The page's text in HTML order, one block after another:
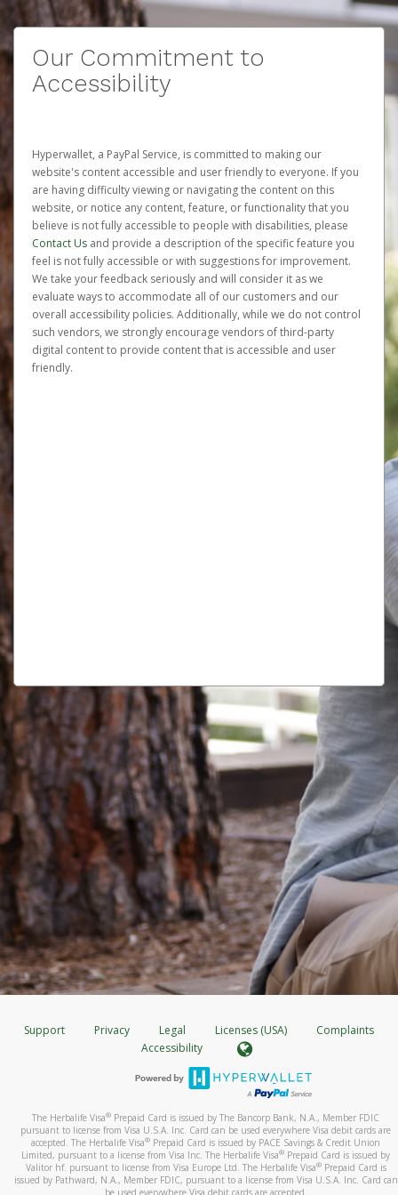
Our Commitment to
Accessibility
Hyperwallet, a PayPal Service, is committed to making our
website's content accessible and user friendly to everyone. If you
are having difficulty viewing or navigating the content on this
website, or notice any content, feature, or functionality that you
believe is not fully accessible to people with disabilities, please
Contact Us and provide a description of the specific feature you
feel is not fully accessible or with suggestions for improvement.
We take your feedback seriously and will consider it as we
evaluate ways to accommodate all of our customers and our
overall accessibility policies. Additionally, while we do not control
such vendors, we strongly encourage vendors of third-party
digital content to provide content that is accessible and user
friendly.
Support Privacy Legal Licenses (USA)
Complaints
Accessibility
The Herbalife Visa® Prepaid Card is issued by The Bancorp Bank, N.A., Member FDIC
pursuant to license from Visa U.S.A. Inc. Card can be used everywhere Visa debit cards are
accepted. The Herbalife Visa® Prepaid Card is issued by PACE Savings & Credit Union
Limited, pursuant to a license from Visa Inc. The Herbalife Visa® Prepaid Card is issued by
Valitor hf. pursuant to license from Visa Europe Ltd. The Herbalife Visa®Prepaid Card is
issued by Pathward, N.A., Member FDIC, pursuant to a license from Visa U.S.A. Inc. Card can
be used everywhere Visa debit cards are accepted.